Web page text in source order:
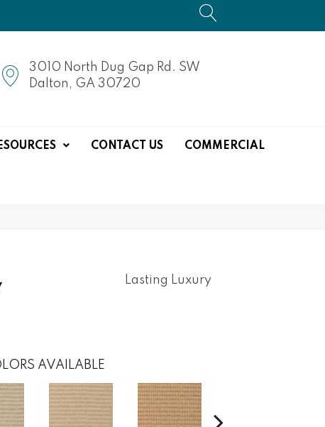
3010 North Dug Gap Rd. SW
Dalton, GA 30720
CONTACT US COMMERCIAL
Lasting Luxury
AVAILABLE